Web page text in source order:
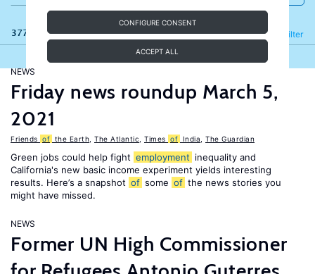
CONFIGURE CONSENT
ACCEPT ALL
377 results Filter
Refine
NEWS
Friday news roundup March 5,
2021
Friends of the Earth The Atlantic Times of India The Guardian
Green jobs could help fight employment inequality and
California's new basic income experiment yields interesting
results. Here’s a snapshot of some of the news stories you
might have missed.
NEWS
Former UN High Commissioner